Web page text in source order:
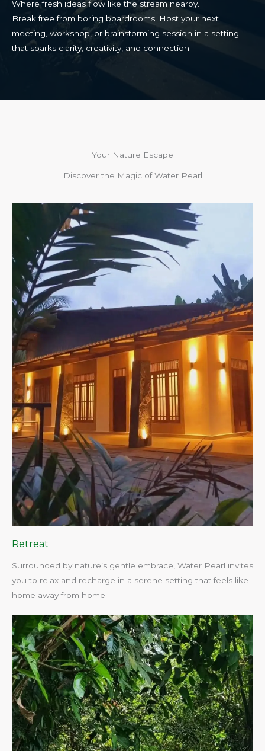
Where fresh ideas flow like the stream nearby.
Break free from boring boardrooms. Host your next
meeting, workshop, or brainstorming session in a setting
that sparks clarity, creativity, and connection.​
Your Nature Escape
Discover the Magic of Water Pearl
Retreat
Surrounded by nature’s gentle embrace, Water Pearl invites
you to relax and recharge in a serene setting that feels like
home away from home.